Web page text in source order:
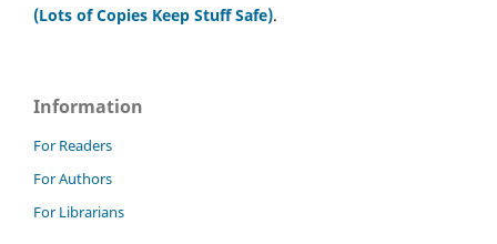
(Lots of Copies Keep Stuff Safe).
Information
For Readers
For Authors
For Librarians